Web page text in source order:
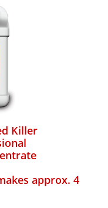
Killer
approx. 4